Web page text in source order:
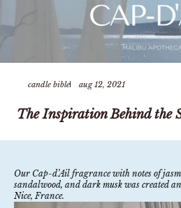
candle bible aug 12, 2021
The Inspiration Behind the
Our Cap-d’Ail fragrance with notes of
sandalwood, and dark musk was created
Nice, France.